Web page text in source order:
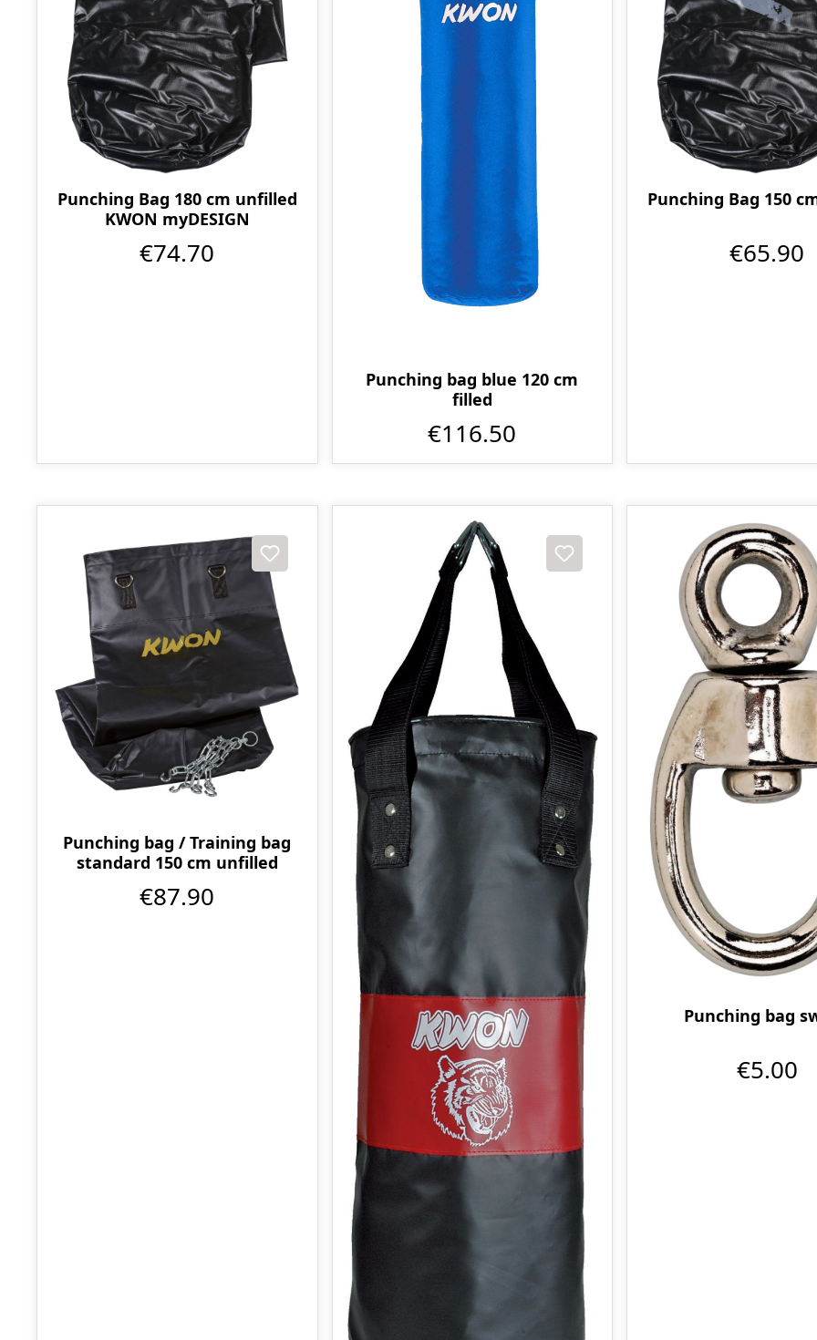
Punching Bag 180 cm unfilled
KWON myDESIGN
€74.70
Punching bag blue 120 cm
filled
€116.50
Punching Bag 150
€65.90
Punching bag / Training bag
standard 150 cm unfilled
€87.90
Punching bag
€5.00